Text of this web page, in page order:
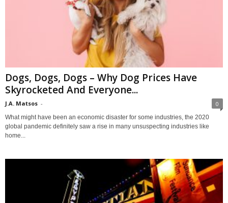
Dogs, Dogs, Dogs – Why Dog Prices Have
Skyrocketed And Everyone...
J.A. Matsos - 0
What might have been an economic disaster for some industries, the 2020
global pandemic definitely saw a rise in many unsuspecting industries like
home...